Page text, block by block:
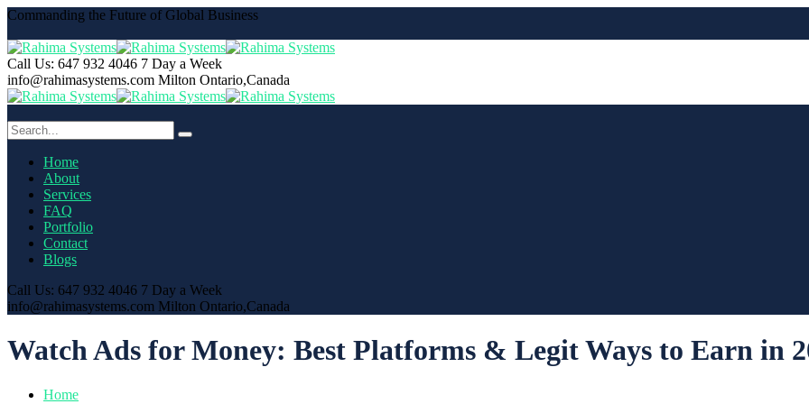
Commanding the Future of Global Business
Call Us: 647 932 4046 7 Day a Week
info@rahimasystems.com Milton Ontario,Canada
Home
About
Services
FAQ
Portfolio
Contact
Blogs
Call Us: 647 932 4046 7 Day a Week
info@rahimasystems.com Milton Ontario,Canada
Watch Ads for Money: Best Platforms & Legit Ways to Earn in
Home